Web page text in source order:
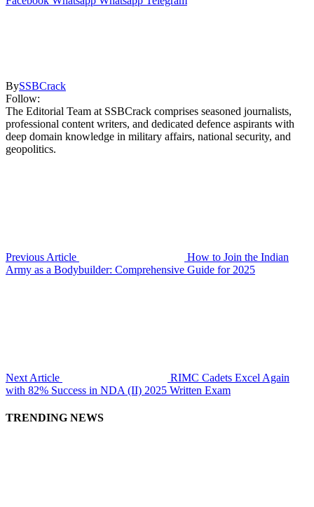
BySSBCrack
Follow:
The Editorial Team at SSBCrack comprises seasoned journalists,
professional content writers, and dedicated defence aspirants with
deep domain knowledge in military affairs, national security, and
geopolitics.
Previous Article
How to Join the Indian
Army as a Bodybuilder: Comprehensive Guide for 2025
Next Article
RIMC Cadets Excel Again
with 82% Success in NDA (II) 2025 Written Exam
TRENDING NEWS